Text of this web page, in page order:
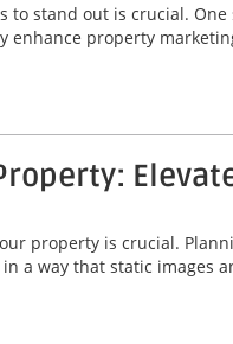
to stand out is crucial.
property
property is crucial.
a way that static images